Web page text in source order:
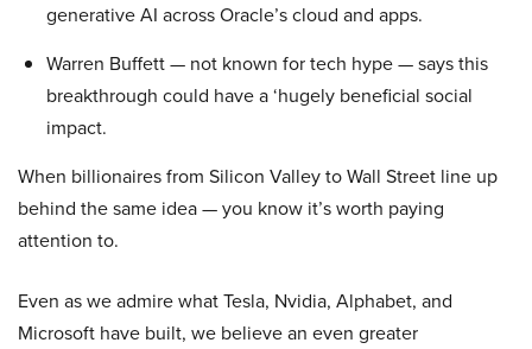
generative AI across Oracle’s cloud and apps.
Warren Buffett — not known for tech hype — says this
breakthrough could have a ‘hugely beneficial social
impact.
When billionaires from Silicon Valley to Wall Street line up
behind the same idea — you know it’s worth paying
attention to.
Even as we admire what Tesla, Nvidia, Alphabet, and
Microsoft have built, we believe an even greater